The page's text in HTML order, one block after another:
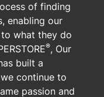
of finding
enabling our
what they do
®, Our
built a
continue to
passion and